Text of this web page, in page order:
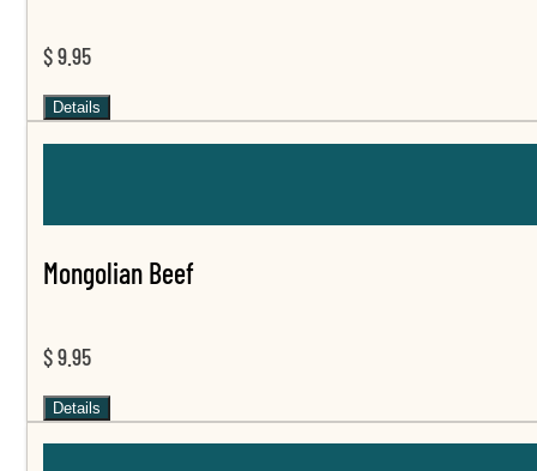
$ 9.95
Details
Mongolian Beef
$ 9.95
Details